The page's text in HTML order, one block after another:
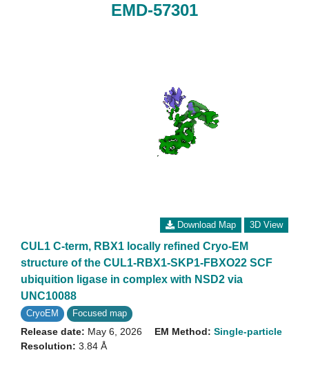
EMD-57301
Download Map 3D View
CUL1 C-term, RBX1 locally refined Cryo-EM
structure of the CUL1-RBX1-SKP1-FBXO22 SCF
ubiquition ligase in complex with NSD2 via
UNC10088
CryoEM Focused map
Release date: May 6, 2026
Resolution: 3.84 Å
EM Method: Single-particle